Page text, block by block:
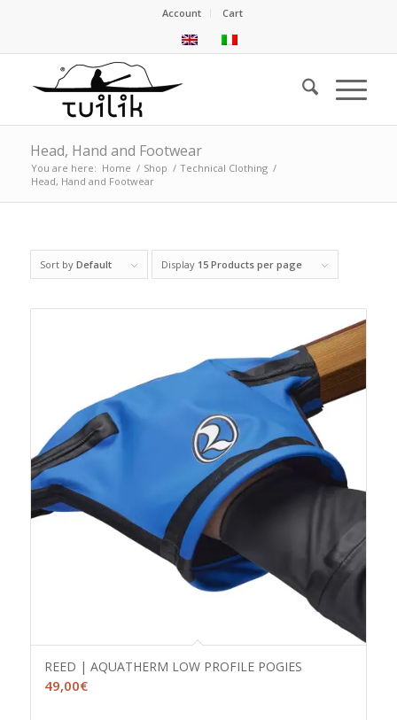
Account Cart
Head, Hand and Footwear
You are here: Home / Shop / Technical Clothing /
Head, Hand and Footwear
Sort by Default Display 15 Products per page
REED | AQUATHERM LOW PROFILE POGIES
49,00€